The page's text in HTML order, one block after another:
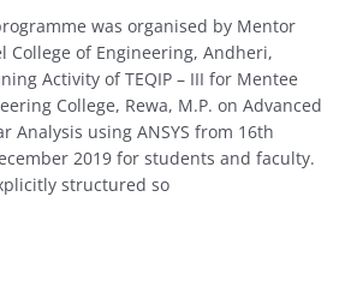
was organised by Mentor
College of Engineering, Andheri,
Activity of TEQIP – III for Mentee
College, Rewa, M.P. on Advanced
Analysis using ANSYS from 16th
2019 for students and faculty.
structured so